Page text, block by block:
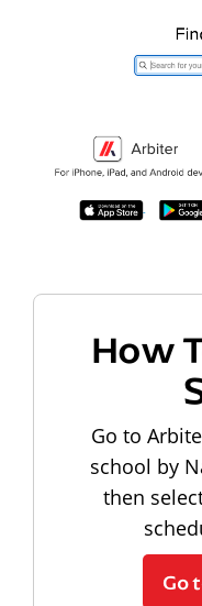
How
Go to
school by
then
Go